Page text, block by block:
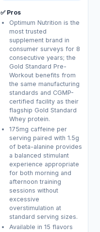
✅ Pros
Optimum Nutrition is the
most trusted
supplement brand in
consumer surveys for 8
consecutive years; the
Gold Standard Pre-
Workout benefits from
the same manufacturing
standards and CGMP-
certified facility as their
flagship Gold Standard
Whey protein.
175mg caffeine per
serving paired with 1.5g
of beta-alanine provides
a balanced stimulant
experience appropriate
for both morning and
afternoon training
sessions without
excessive
overstimulation at
standard serving sizes.
Available in 15 flavors